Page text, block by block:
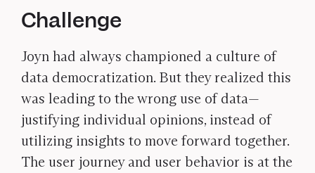
Challenge
Joyn had always championed a culture of
data democratization. But they realized this
was leading to the wrong use of data—
justifying individual opinions, instead of
utilizing insights to move forward together.
The user journey and user behavior is at the